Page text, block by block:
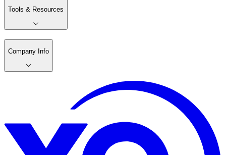
Tools & Resources
Company Info